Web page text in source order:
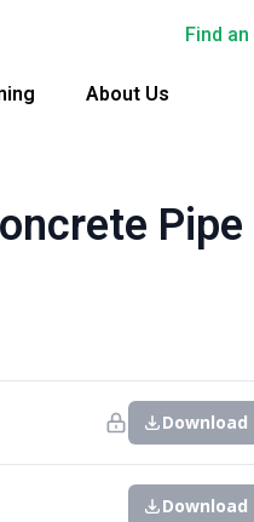
Find
About Us
Pipe
Download
Download